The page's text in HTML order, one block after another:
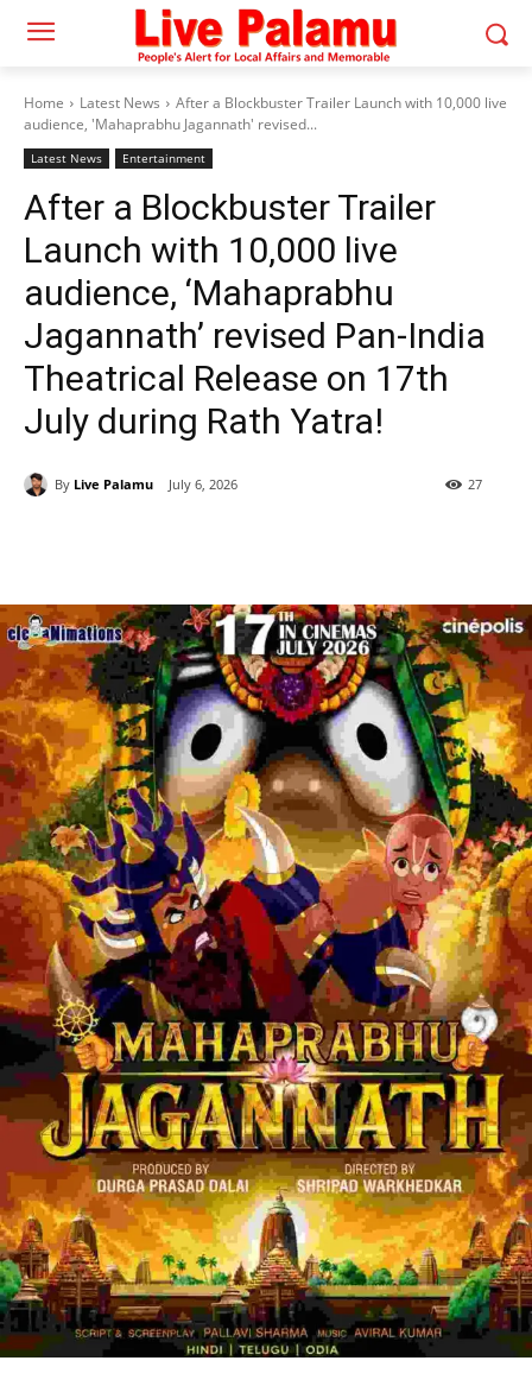
Home Latest News
After a Blockbuster Trailer Launch with 10,000 live
audience, 'Mahaprabhu Jagannath' revised...
Latest News Entertainment
After a Blockbuster Trailer
Launch with 10,000 live
audience, ‘Mahaprabhu
Jagannath’ revised Pan-India
Theatrical Release on 17th
July during Rath Yatra!
By Live Palamu July 6, 2026 27